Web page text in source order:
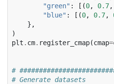
"green" : [(0, 0.7,
"blue" : [(0, 0.7,
},
)
plt . cm. register_cmap(cmap=
#
# Generate datasets